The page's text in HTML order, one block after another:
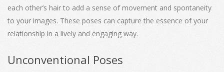
each other’s hair to add a sense of movement and spontaneity
to your images. These poses can capture the essence of your
relationship in a lively and engaging way.
Unconventional Poses